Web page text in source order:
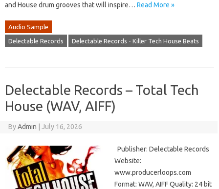
and House drum grooves that will inspire… Read More »
Audio Sample
Delectable Records Delectable Records - Killer Tech House Beats
Delectable Records – Total Tech
House (WAV, AIFF)
ByAdmin July 16, 2026
Publisher: Delectable Records
Website:
www.producerloops.com
Format: WAV, AIFF Quality: 24 bit